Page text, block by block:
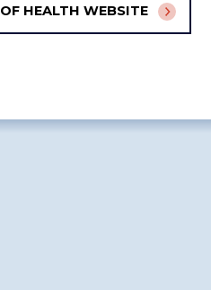
HEALTH WEBSITE
Systems